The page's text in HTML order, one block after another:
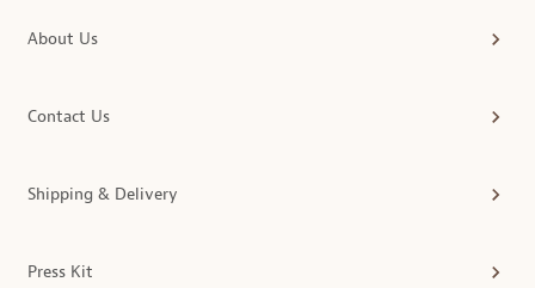
About Us
Contact Us
Shipping & Delivery
Press Kit